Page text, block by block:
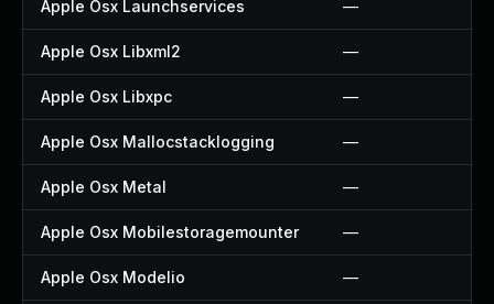
Apple Osx Launchservices —
Apple Osx Libxml2 —
Apple Osx Libxpc —
Apple Osx Mallocstacklogging —
Apple Osx Metal —
Apple Osx Mobilestoragemounter —
Apple Osx Modelio —